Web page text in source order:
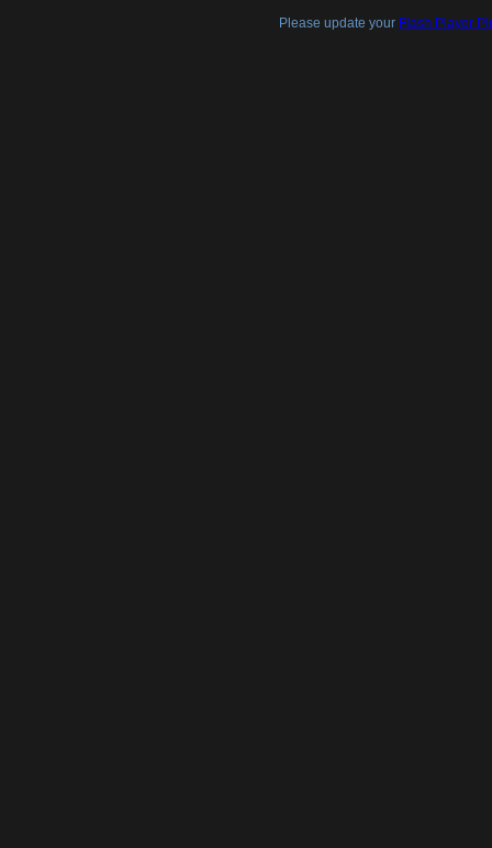
Please update your Flash Player